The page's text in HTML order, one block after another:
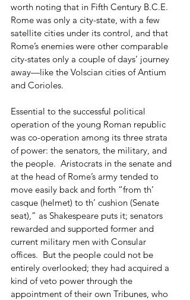
worth noting that in Fifth Century B.C.E.
Rome was only a city-state, with a few
satellite cities under its control, and that
Rome’s enemies were other comparable
city-states only a couple of days’ journey
away—like the Volscian cities of Antium
and Corioles.
Essential to the successful political
operation of the young Roman republic
was co-operation among its three strata
of power: the senators, the military, and
the people.  Aristocrats in the senate and
at the head of Rome’s army tended to
move easily back and forth “from th’
casque (helmet) to th’ cushion (Senate
seat),” as Shakespeare puts it; senators
rewarded and supported former and
current military men with Consular
offices.  But the people could not be
entirely overlooked; they had acquired a
kind of veto power through the
appointment of their own Tribunes, who